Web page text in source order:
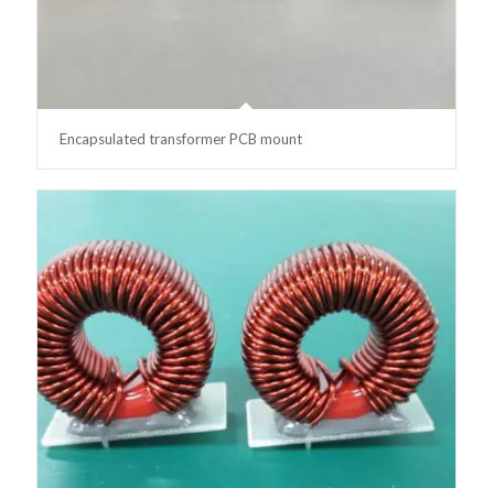
Encapsulated transformer PCB mount